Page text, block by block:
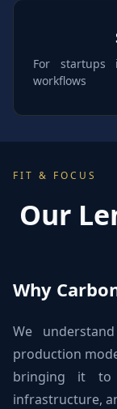
For startups
workflows
FIT & FOCUS
Our
Why
We
production
bringing it to
infrastructure,